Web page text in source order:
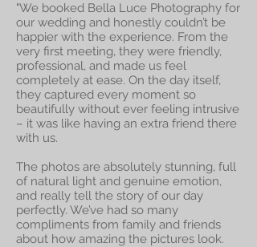
"We booked Bella Luce Photography for
our wedding and honestly couldn’t be
happier with the experience. From the
very first meeting, they were friendly,
professional, and made us feel
completely at ease. On the day itself,
they captured every moment so
beautifully without ever feeling intrusive
– it was like having an extra friend there
with us.
The photos are absolutely stunning, full
of natural light and genuine emotion,
and really tell the story of our day
perfectly. We’ve had so many
compliments from family and friends
about how amazing the pictures look.